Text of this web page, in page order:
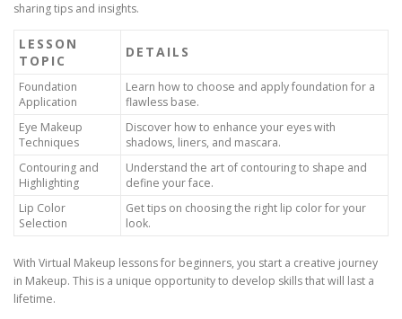
sharing tips and insights.
LESSON
TOPIC
DETAILS
Foundation
Application
Learn how to choose and apply foundation for a
flawless base.
Eye Makeup
Techniques
Discover how to enhance your eyes with
shadows, liners, and mascara.
Contouring and
Highlighting
Understand the art of contouring to shape and
define your face.
Lip Color
Selection
Get tips on choosing the right lip color for your
look.
With Virtual Makeup lessons for beginners, you start a creative journey
in Makeup. This is a unique opportunity to develop skills that will last a
lifetime.